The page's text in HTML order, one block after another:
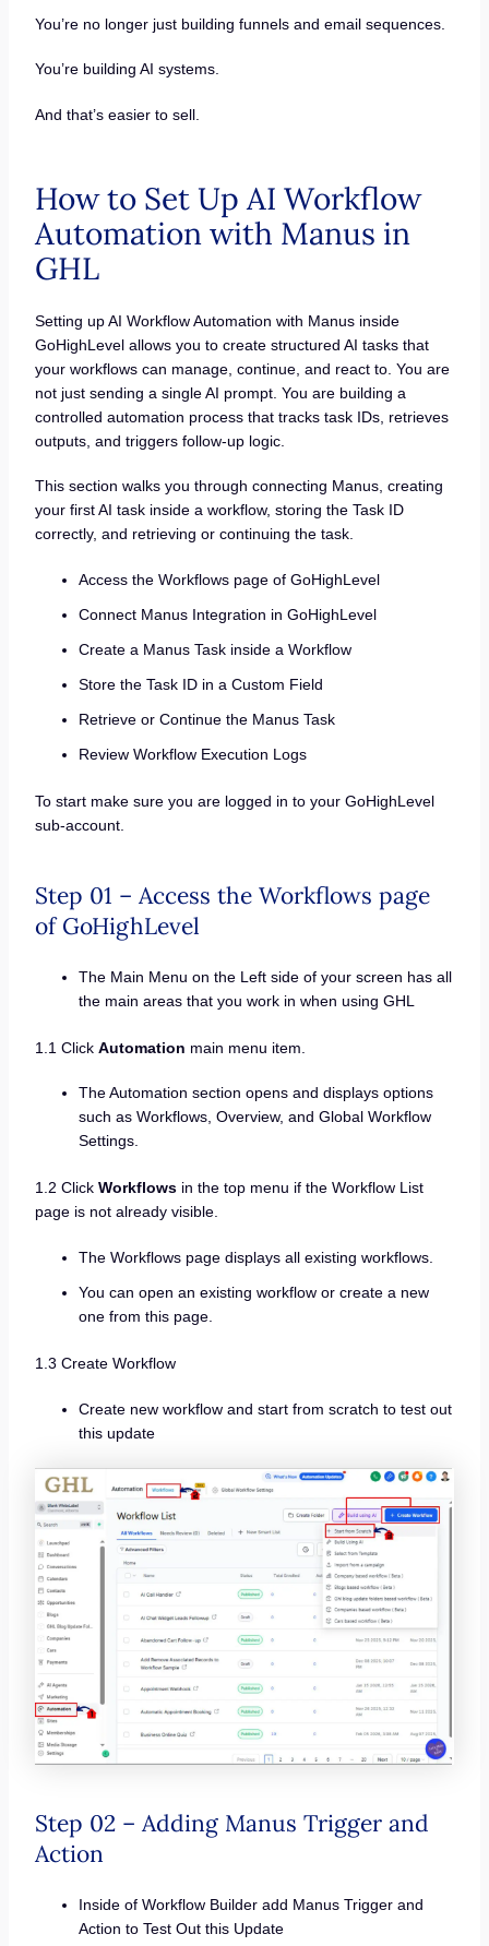
You’re no longer just building funnels and email sequences.
You’re building AI systems.
And that’s easier to sell.
How to Set Up AI Workflow
Automation with Manus in
GHL
Setting up AI Workflow Automation with Manus inside
GoHighLevel allows you to create structured AI tasks that
your workflows can manage, continue, and react to. You are
not just sending a single AI prompt. You are building a
controlled automation process that tracks task IDs, retrieves
outputs, and triggers follow-up logic.
This section walks you through connecting Manus, creating
your first AI task inside a workflow, storing the Task ID
correctly, and retrieving or continuing the task.
Access the Workflows page of GoHighLevel
Connect Manus Integration in GoHighLevel
Create a Manus Task inside a Workflow
Store the Task ID in a Custom Field
Retrieve or Continue the Manus Task
Review Workflow Execution Logs
To start make sure you are logged in to your GoHighLevel
sub-account.
Step 01 – Access the Workflows page
of GoHighLevel
The Main Menu on the Left side of your screen has all
the main areas that you work in when using GHL
1.1 Click Automation main menu item.
The Automation section opens and displays options
such as Workflows, Overview, and Global Workflow
Settings.
1.2 Click Workflowsin the top menu if the Workflow List
page is not already visible.
The Workflows page displays all existing workflows.
You can open an existing workflow or create a new
one from this page.
1.3 Create Workflow
Create new workflow and start from scratch to test out
this update
Step 02 – Adding Manus Trigger and
Action
Inside of Workflow Builder add Manus Trigger and
Action to Test Out this Update